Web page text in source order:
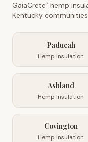
GaiaCrete™
hemp
Kentucky
Paducah
Hemp Insulation
Ashland
Hemp Insulation
Covington
Hemp Insulation